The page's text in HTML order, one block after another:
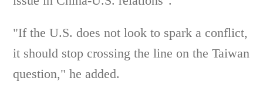
"If the U.S. does not look to spark a conflict,
it should stop crossing the line on the Taiwan
question," he added.